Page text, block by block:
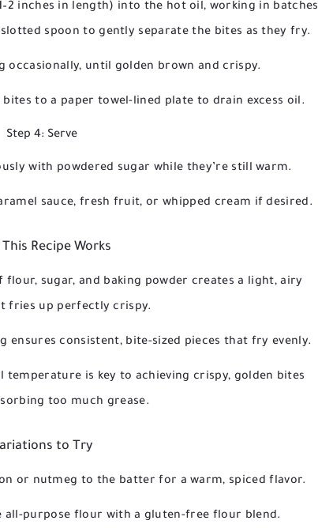
inches in length) into the hot oil, working in batches
spoon to gently separate the bites as they fry.
occasionally, until golden brown and crispy.
to a paper towel-lined plate to drain excess oil.
Step 4: Serve
with powdered sugar while they’re still warm.
sauce, fresh fruit, or whipped cream if desired.
Recipe Works
flour, sugar, and baking powder creates a light, airy
fries up perfectly crispy.
ensures consistent, bite-sized pieces that fry evenly.
is key to achieving crispy, golden bites
too much grease.
to Try
or nutmeg to the batter for a warm, spiced flavor.
all-purpose flour with a gluten-free flour blend.